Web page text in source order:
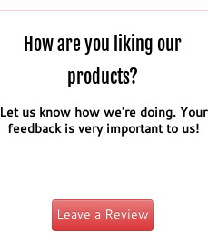
How are you liking our
products?
Let us know how we're doing. Your
feedback is very important to us!
Leave a Review